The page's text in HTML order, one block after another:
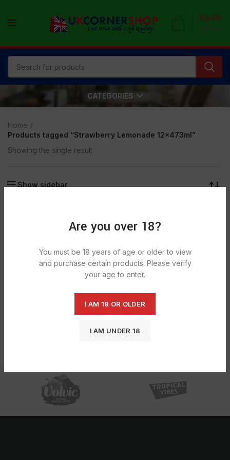
Are you over 18?
You must be 18 years of age or older to view
and purchase certain products. Please verify
your age to enter.
I AM 18 OR OLDER
I AM UNDER 18
0 items
£0.00
CATEGORIES
Home
Products tagged “Strawberry Lemonade 12x473ml”
Showing the single result
Show sidebar
Calypso – Strawberry Lemonade